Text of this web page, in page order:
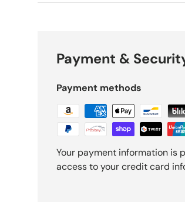
Payment &
Payment methods
Your payment information is
access to your credit card